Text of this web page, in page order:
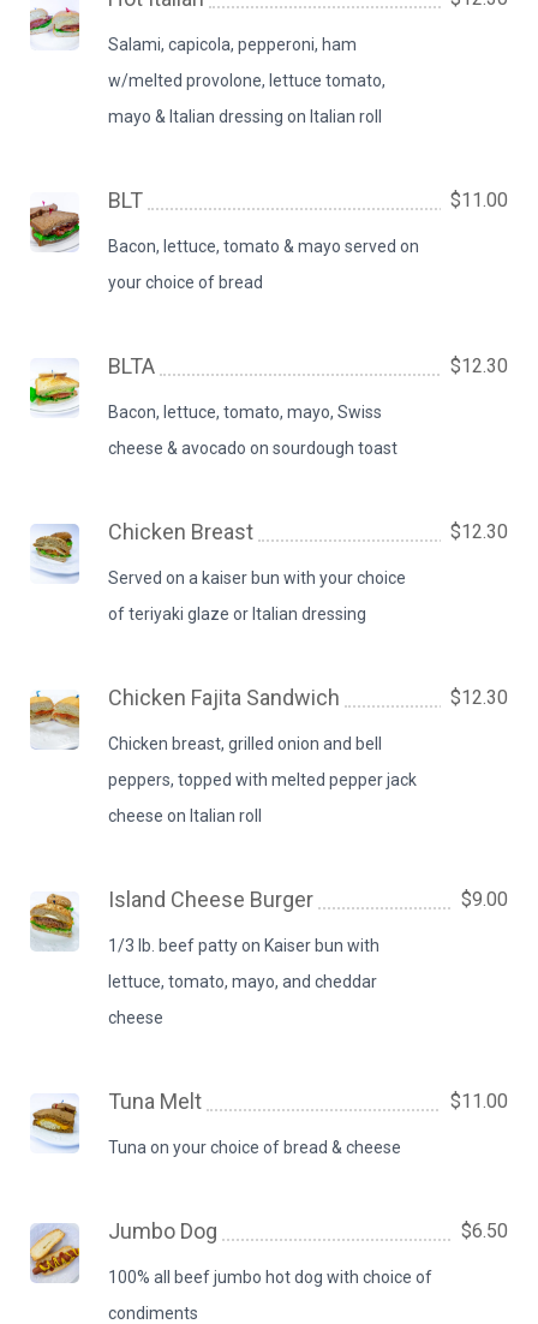
Salami, capicola, pepperoni, ham
w/melted provolone, lettuce tomato,
mayo & Italian dressing on Italian roll
BLT
Bacon, lettuce, tomato & mayo served on
your choice of bread
$11.00
BLTA
Bacon, lettuce, tomato, mayo, Swiss
cheese & avocado on sourdough toast
$12.30
Chicken Breast
Served on a kaiser bun with your choice
of teriyaki glaze or Italian dressing
$12.30
Chicken Fajita Sandwich
Chicken breast, grilled onion and bell
peppers, topped with melted pepper jack
cheese on Italian roll
$12.30
Island Cheese Burger
1/3 lb. beef patty on Kaiser bun with
lettuce, tomato, mayo, and cheddar
cheese
$9.00
Tuna Melt
Tuna on your choice of bread & cheese
$11.00
Jumbo Dog
100% all beef jumbo hot dog with choice of
condiments
$6.50